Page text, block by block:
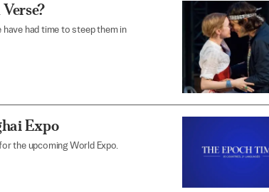
have had time to steep them in
Expo
the upcoming World Expo.